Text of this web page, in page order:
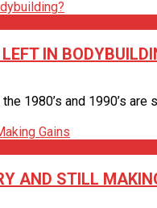
IN
1980’s and 1990’s
AND STILL